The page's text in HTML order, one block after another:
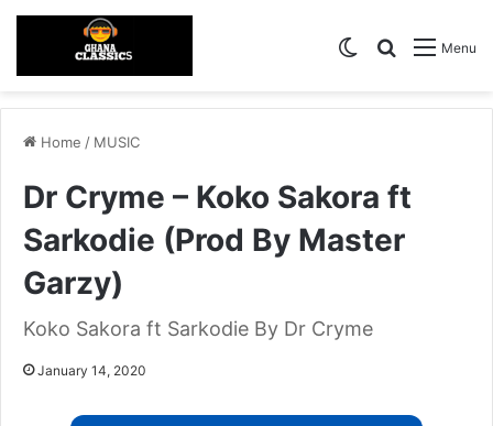
Menu
Search for
Switch skin
Home / MUSIC
Dr Cryme – Koko Sakora ft
Sarkodie (Prod By Master
Garzy)
Koko Sakora ft Sarkodie By Dr Cryme
January 14, 2020